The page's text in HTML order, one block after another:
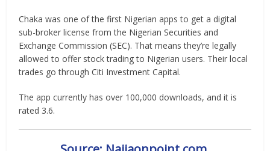
Chaka was one of the first Nigerian apps to get a digital
sub-broker license from the Nigerian Securities and
Exchange Commission (SEC). That means they’re legally
allowed to offer stock trading to Nigerian users. Their local
trades go through Citi Investment Capital.
The app currently has over 100,000 downloads, and it is
rated 3.6.